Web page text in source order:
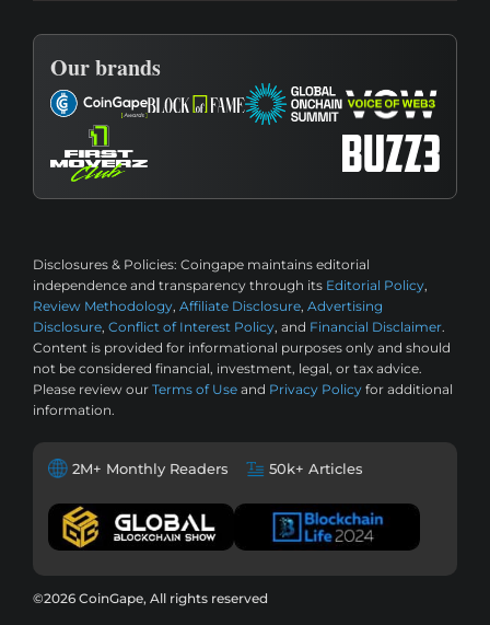
Our brands
Disclosures & Policies: Coingape maintains editorial
independence and transparency through its Editorial Policy,
Review Methodology, Affiliate Disclosure, Advertising
Disclosure, Conflict of Interest Policy, and Financial Disclaimer.
Content is provided for informational purposes only and should
not be considered financial, investment, legal, or tax advice.
Please review our Terms of Use and Privacy Policy for additional
information.
2M+ Monthly Readers 50k+ Articles
©2026 CoinGape, All rights reserved